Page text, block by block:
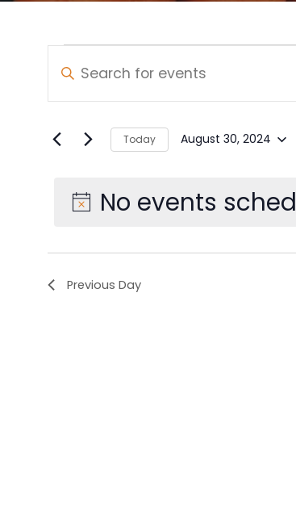
Events
for
August
30,
2024
No events
Events
Search
and
Navigation
Enter
Keyword.
Search
for
Events
by
Keyword.
Today August 30, 2024
Previous Day